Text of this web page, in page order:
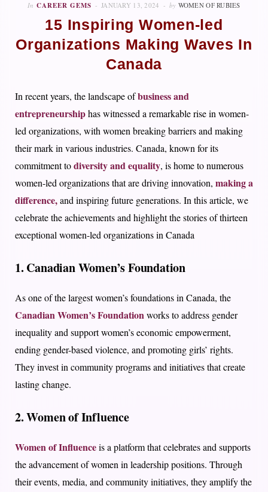
In CAREER GEMS JANUARY 13, 2024 by WOMEN OF RUBIES
15 Inspiring Women-led
Organizations Making Waves In
Canada
In recent years, the landscape ofbusiness and
entrepreneurshiphas witnessed a remarkable rise in women-
led organizations, with women breaking barriers and making
their mark in various industries. Canada, known for its
commitment todiversity and equality, is home to numerous
women-led organizations that are driving innovation, making a
difference,and inspiring future generations. In this article, we
celebrate the achievements and highlight the stories of thirteen
exceptional women-led organizations in Canada
1. Canadian Women’s Foundation
As one of the largest women’s foundations in Canada, the
Canadian Women’s Foundationworks to address gender
inequality and support women’s economic empowerment,
ending gender-based violence, and promoting girls’ rights.
They invest in community programs and initiatives that create
lasting change.
2. Women of Influence
Women of Influenceis a platform that celebrates and supports
the advancement of women in leadership positions. Through
their events, media, and community initiatives, they amplify the